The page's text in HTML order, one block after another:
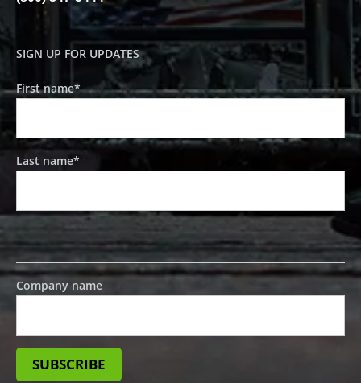
SIGN UP FOR UPDATES
First name*
Last name*
Company name